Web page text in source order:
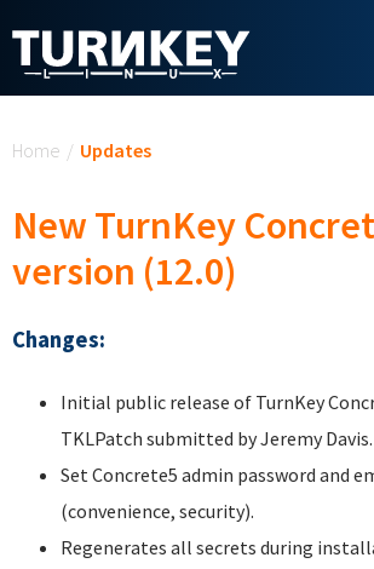
Home / Updates
New TurnKey
version (12.0)
Changes:
Initial public release of TurnKey
TKLPatch submitted by Jeremy Davis.
Set Concrete5 admin password and
(convenience, security).
Regenerates all secrets during